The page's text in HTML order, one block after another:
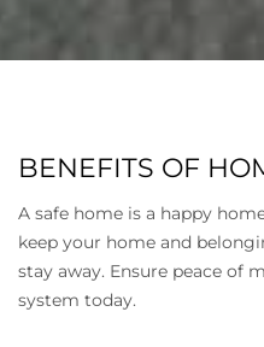
BENEFITS OF
A safe home is a happy
keep your home and
stay away. Ensure peace of
system today.